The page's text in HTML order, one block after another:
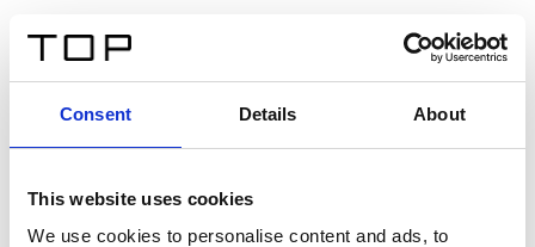
Consent Details About
This website uses cookies
We use cookies to personalise content and ads, to
Twinlight Dixie XL